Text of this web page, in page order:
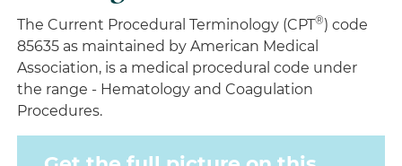
The Current Procedural Terminology (CPT®) code
85635 as maintained by American Medical
Association, is a medical procedural code under
the range - Hematology and Coagulation
Procedures.